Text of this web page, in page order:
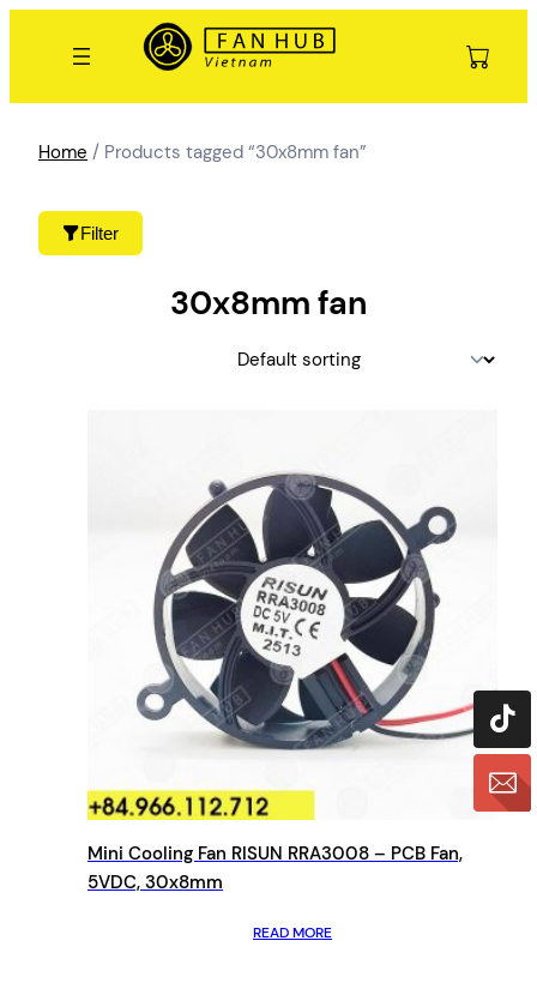
Filter
Home / Products tagged “30x8mm fan”
30x8mm fan
Mini Cooling Fan RISUN RRA3008 – PCB Fan,
5VDC, 30x8mm
READ MORE